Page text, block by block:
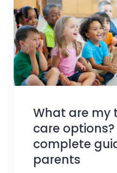
What are my
care options?
complete
parents